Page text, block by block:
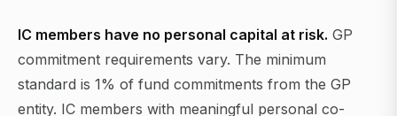
IC members have no personal capital at risk. GP
commitment requirements vary. The minimum
standard is 1% of fund commitments from the GP
entity. IC members with meaningful personal co-